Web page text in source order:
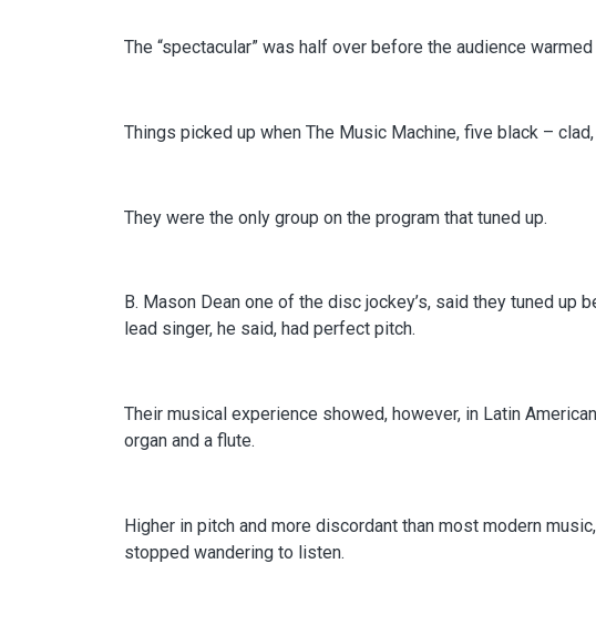
The “spectacular” was half over before the audience
Things picked up when The Music Machine, five black –
They were the only group on the program that tuned up.
B. Mason Dean one of the disc jockey’s, said they tuned
lead singer, he said, had perfect pitch.
Their musical experience showed, however, in Latin
organ and a flute.
Higher in pitch and more discordant than most modern
stopped wandering to listen.